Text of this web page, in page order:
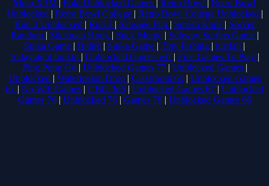
Moto X3M | Poki Unblocked Games | Retro Bowl | Retro Bowl
Unblocked | Retro Bowl College | Retro Bowl College Unblocked |
Run 3 Unblocked | Run 3 | Sausage Flip | Smash Karts | Soccer
Random | Stickman Hook | Stick Merge | Subway Surfers Game |
Suika Game | Bitlife | Suika Game | Tiny Fishing | justfall |
fridaynight funkin | Unblocked Games wtf | Free Games To Play |
Ping Pong Go | Unblocked Games 77 | Unblocked Games |
Unblocked | Watermelon Drop | Classroom 6x| Unblocked Games
6x | No Wifi Games | UBG 365 | Unblocked Games 67 | Unblocked
Games 76| Unblocked 76| Games 76| Unblocked Games 66